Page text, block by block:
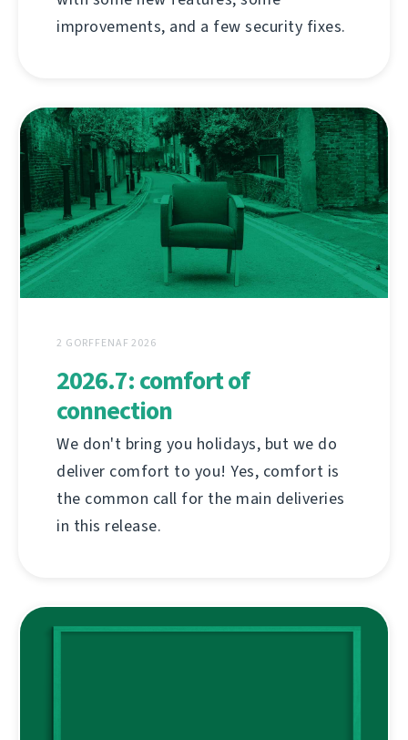
improvements, and a few security fixes.
2 GORFFENAF 2026
2026.7: comfort of
connection
We don't bring you holidays, but we do
deliver comfort to you! Yes, comfort is
the common call for the main deliveries
in this release.